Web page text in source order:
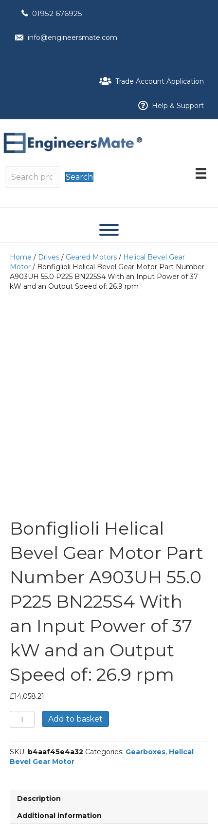
01952 676925
info@engineersmate.com
Trade Account Application
Help & Support
Search
Home / Drives / Geared Motors / Helical Bevel Gear
Motor / Bonfiglioli Helical Bevel Gear Motor Part Number
A903UH 55.0 P225 BN225S4 With an Input Power of 37
kW and an Output Speed of: 26.9 rpm
Bonfiglioli Helical
Bevel Gear Motor Part
Number A903UH 55.0
P225 BN225S4 With
an Input Power of 37
kW and an Output
Speed of: 26.9 rpm
£14,058.21
Bonfiglioli
Helical
Gear
Motor
Part
P225
BN225S4
With
Add to basket
SKU: b4aaf45e4a32 Categories: Gearboxes, Helical
Bevel Gear Motor
Description
Additional information